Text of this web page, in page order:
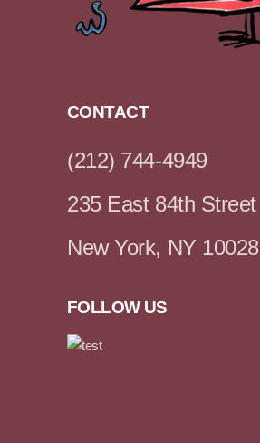
CONTACT
(212) 744-4949
235 East 84th Street
New York, NY 10028
FOLLOW US